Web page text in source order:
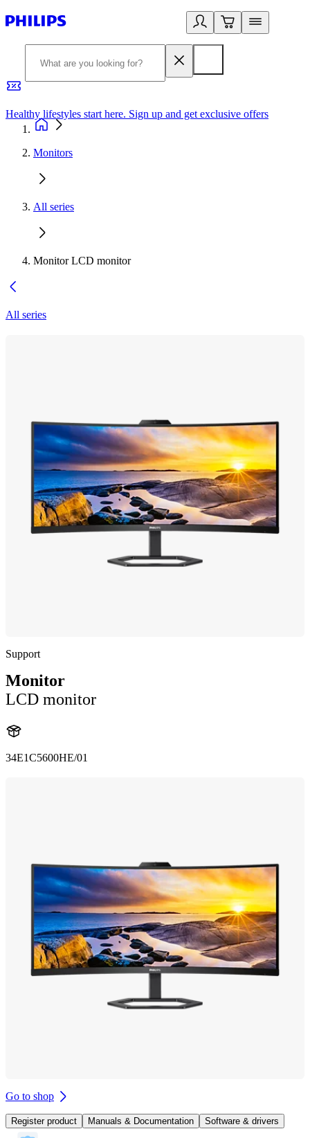
Healthy lifestyles start here. Sign up and get exclusive offers
Monitors
All series
Monitor LCD monitor
All series
Support
Monitor
LCD monitor
34E1C5600HE/01
Go to shop
Register product Manuals & Documentation Software & drivers